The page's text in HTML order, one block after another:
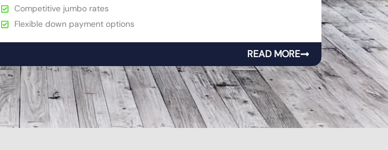
Competitive jumbo rates
Flexible down payment options
READ MORE